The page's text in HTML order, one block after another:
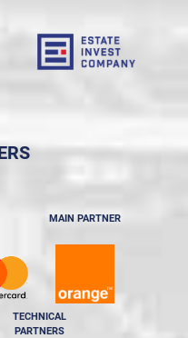
MAIN PARTNER
TECHNICAL
PARTNERS